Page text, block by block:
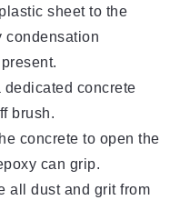
sheet to the
condensation
dedicated concrete
brush.
concrete to open the
can grip.
all dust and grit from